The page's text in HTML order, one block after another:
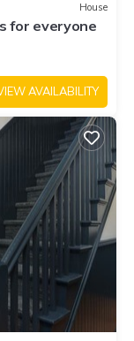
House
for everyone
AVAILABILITY